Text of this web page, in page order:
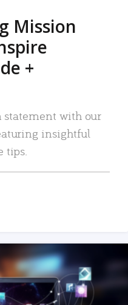
Mission
+
statement with our
insightful
tips.